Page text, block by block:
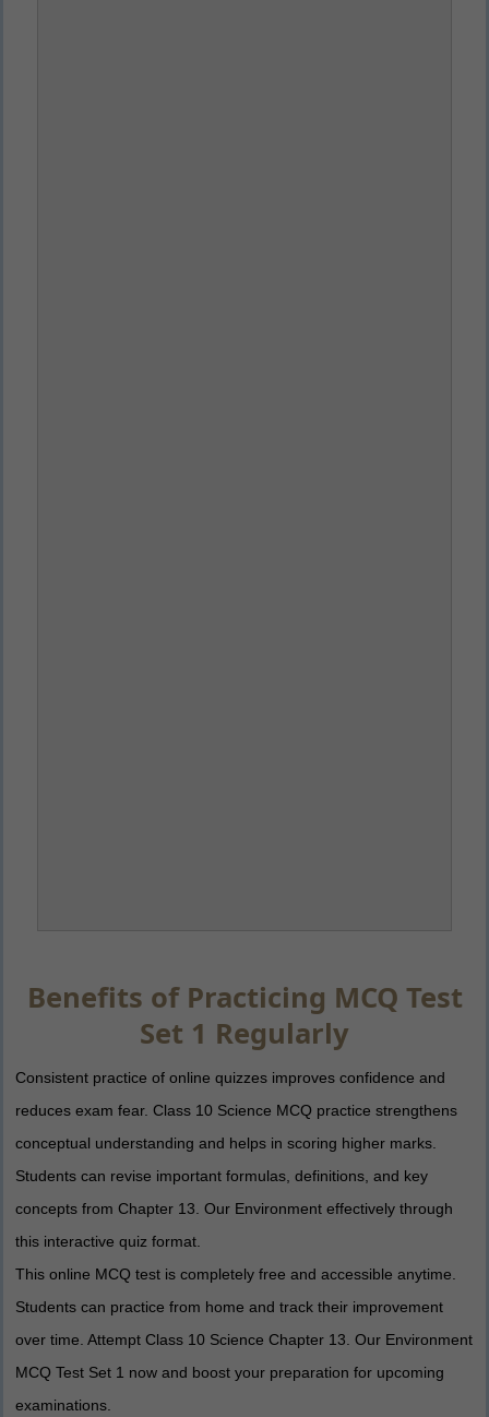
Benefits of Practicing MCQ Test
Set 1 Regularly
Consistent practice of online quizzes improves confidence and
reduces exam fear. Class 10 Science MCQ practice strengthens
conceptual understanding and helps in scoring higher marks.
Students can revise important formulas, definitions, and key
concepts from Chapter 13. Our Environment effectively through
this interactive quiz format.
This online MCQ test is completely free and accessible anytime.
Students can practice from home and track their improvement
over time. Attempt Class 10 Science Chapter 13. Our Environment
MCQ Test Set 1 now and boost your preparation for upcoming
examinations.